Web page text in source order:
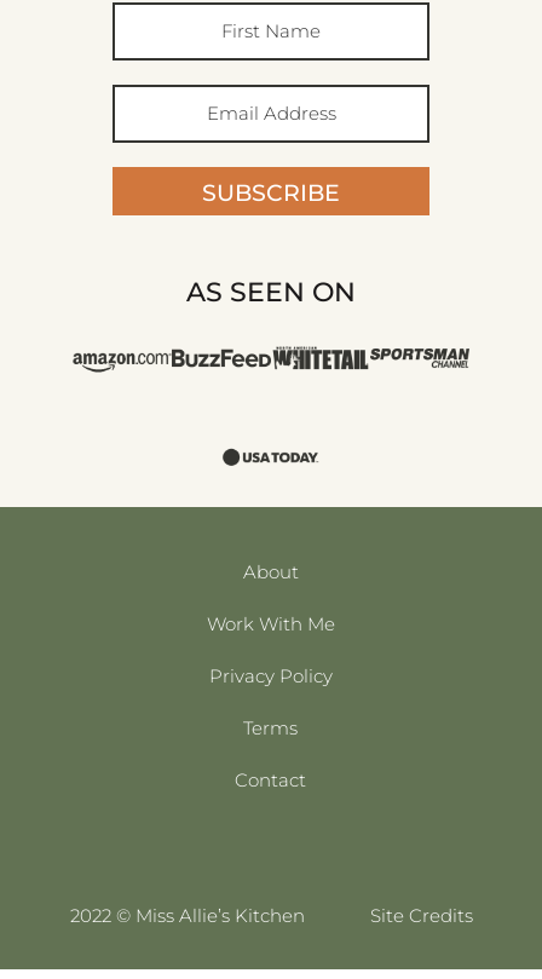
SUBSCRIBE
AS SEEN ON
About
Work With Me
Privacy Policy
Terms
Contact
2022 © Miss Allie’s Kitchen Site Credits